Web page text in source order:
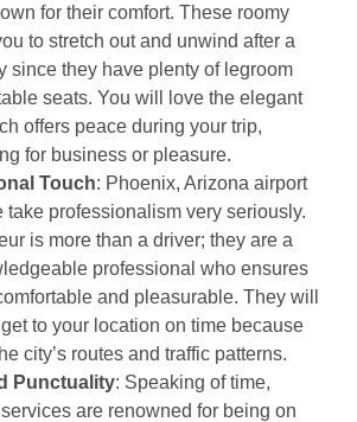
for their comfort. These roomy
to stretch out and unwind after a
since they have plenty of legroom
seats. You will love the elegant
offers peace during your trip,
for business or pleasure.
Touch: Phoenix, Arizona airport
take professionalism very seriously.
is more than a driver; they are a
professional who ensures
and pleasurable. They will
to your location on time because
city’s routes and traffic patterns.
Punctuality: Speaking of time,
are renowned for being on